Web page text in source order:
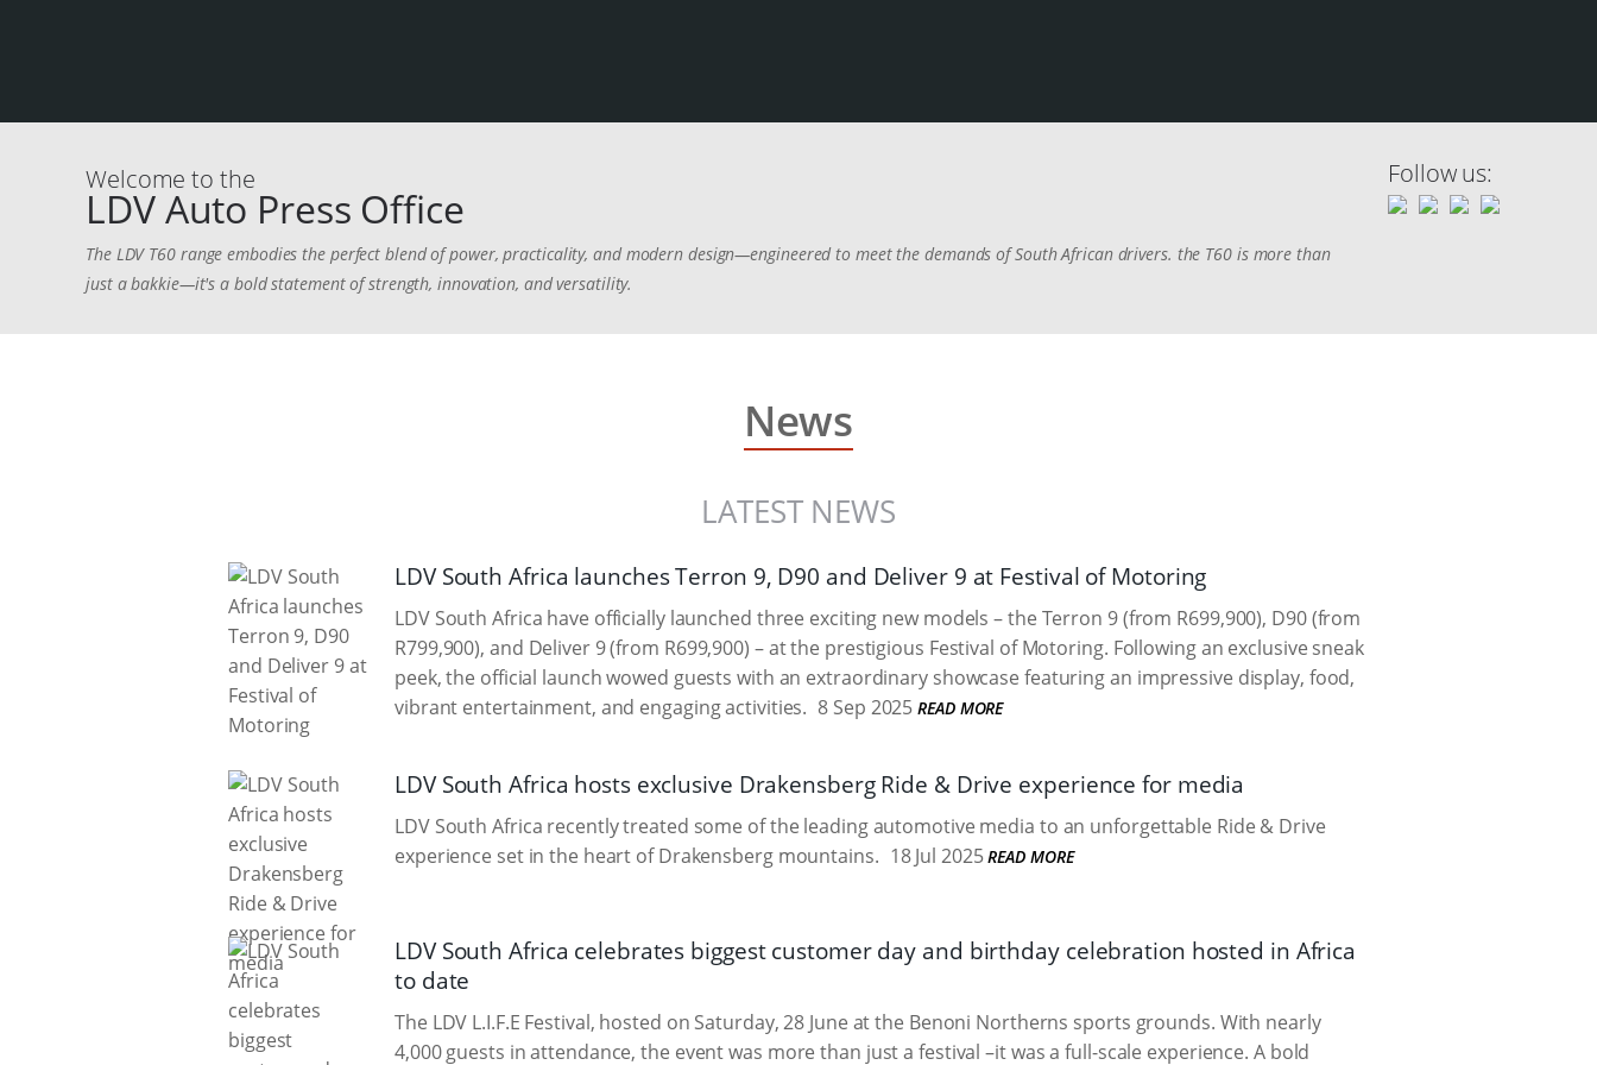
Welcome to the
LDV Auto Press Office
The LDV T60 range embodies the perfect blend of power, practicality, and modern design—engineered to meet the demands of South African drivers. the T60 is more than
just a bakkie—it's a bold statement of strength, innovation, and versatility.
Follow us:
News
LATEST NEWS
LDV South Africa launches Terron 9, D90 and Deliver 9 at Festival of Motoring
LDV South Africa have officially launched three exciting new models – the Terron 9 (from R699,900), D90 (from
R799,900), and Deliver 9 (from R699,900) – at the prestigious Festival of Motoring. Following an exclusive sneak
peek, the official launch wowed guests with an extraordinary showcase featuring an impressive display, food,
vibrant entertainment, and engaging activities. 8 Sep 2025 READ MORE
LDV South Africa hosts exclusive Drakensberg Ride & Drive experience for media
LDV South Africa recently treated some of the leading automotive media to an unforgettable Ride & Drive
experience set in the heart of Drakensberg mountains. 18 Jul 2025 READ MORE
LDV South Africa celebrates biggest customer day and birthday celebration hosted in Africa
to date
The LDV L.I.F.E Festival, hosted on Saturday, 28 June at the Benoni Northerns sports grounds. With nearly
4,000 guests in attendance, the event was more than just a festival –it was a full-scale experience. A bold